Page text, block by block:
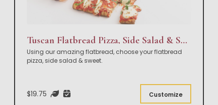
Tuscan Flatbread Pizza, Side Salad & Sweet Box Lunch
Using our amazing flatbread, choose your flatbread
pizza, side salad & sweet.
$19.75 Customize